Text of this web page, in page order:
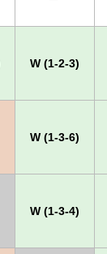
W (1-2-3)
W (1-3-6)
W (1-3-4)